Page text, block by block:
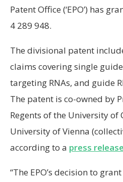
Patent Office (‘EPO’) has
4 289 948.
The divisional patent
claims covering single
targeting RNAs, and guide
The patent is co-owned by
Regents of the University of
University of Vienna
according to a press
“The EPO’s decision to